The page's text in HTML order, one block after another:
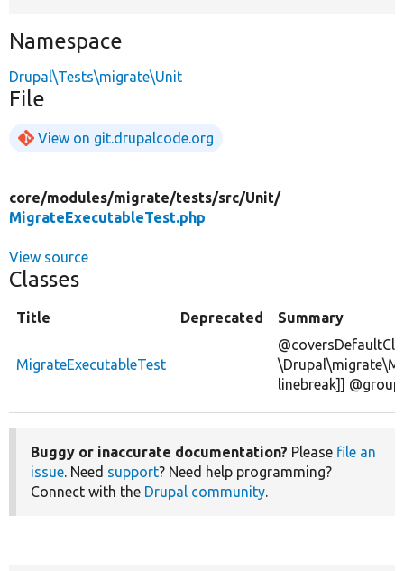
Namespace
Drupal\Tests\migrate\Unit
File
View on git.drupalcode.org
core/modules/migrate/tests/src/Unit/
MigrateExecutableTest.php
View source
Classes
Title Deprecated Summary
MigrateExecutableTest
linebreak]]
Buggy or inaccurate documentation? Please file an
issue. Need support? Need help programming?
Connect with the Drupal community.